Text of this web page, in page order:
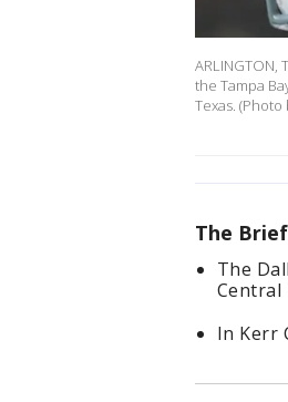
ARLINGTON,
the Tampa
Texas.
The Brief
The
Central
In Kerr